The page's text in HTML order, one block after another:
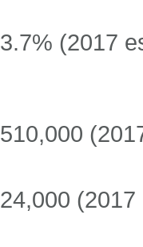
3.7% (2017
510,000
24,000 (2017